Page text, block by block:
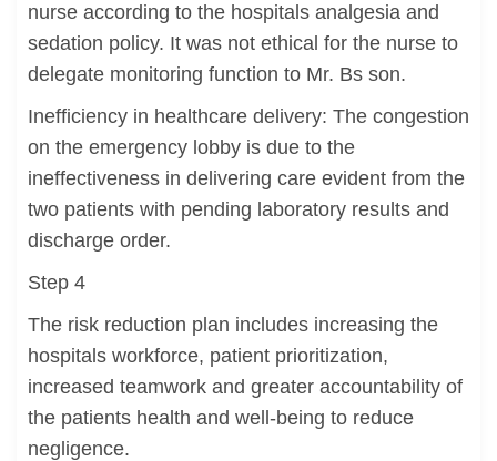
nurse according to the hospitals analgesia and
sedation policy. It was not ethical for the nurse to
delegate monitoring function to Mr. Bs son.
Inefficiency in healthcare delivery: The congestion
on the emergency lobby is due to the
ineffectiveness in delivering care evident from the
two patients with pending laboratory results and
discharge order.
Step 4
The risk reduction plan includes increasing the
hospitals workforce, patient prioritization,
increased teamwork and greater accountability of
the patients health and well-being to reduce
negligence.